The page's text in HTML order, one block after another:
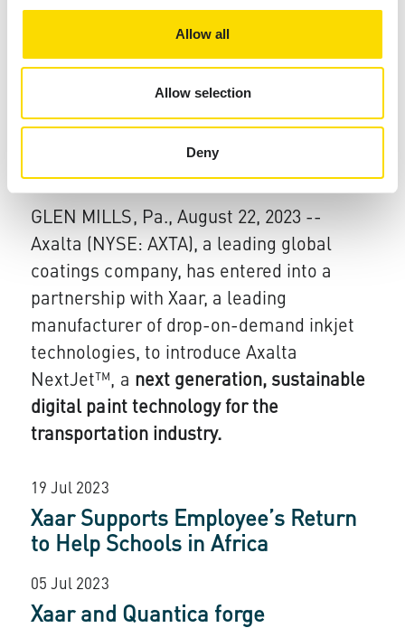
Allow all
Allow selection
Deny
printing, opening new opportunities for
textiles, graphics, decorative, and
advanced packaging applications.
Axalta Partners with Xaar
GLEN MILLS, Pa., August 22, 2023 --
Axalta (NYSE: AXTA), a leading global
coatings company, has entered into a
partnership with Xaar, a leading
manufacturer of drop-on-demand inkjet
technologies, to introduce Axalta
NextJet™, a next generation, sustainable
digital paint technology for the
transportation industry.
19 Jul 2023
Xaar Supports Employee’s Return
to Help Schools in Africa
05 Jul 2023
Xaar and Quantica forge